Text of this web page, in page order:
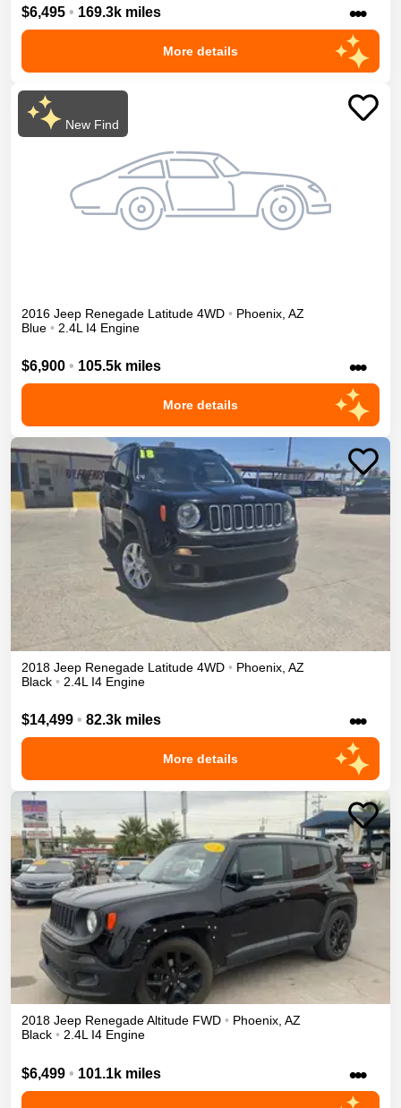
$6,495 • 169.3k miles •••
More details
New Find
2016 Jeep Renegade Latitude 4WD • Phoenix AZ
Blue • 2.4L I4 Engine
$6,900 • 105.5k miles •••
More details
2018 Jeep Renegade Latitude 4WD • Phoenix AZ
Black • 2.4L I4 Engine
$14,499 • 82.3k miles •••
More details
2018 Jeep RenegadeAltitude FWD • Phoenix, AZ
Black • 2.4L I4 Engine
$6,499 • 101.1k miles •••